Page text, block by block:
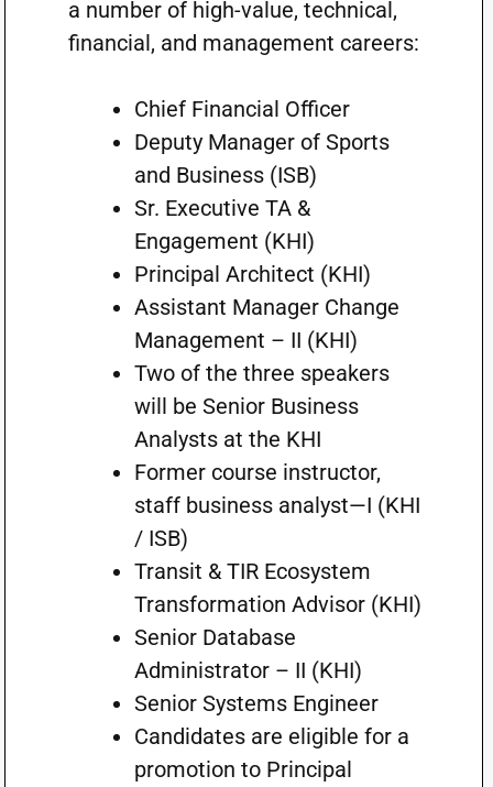
a number of high-value, technical,
financial, and management careers:
Chief Financial Officer
Deputy Manager of Sports
and Business (ISB)
Sr. Executive TA &
Engagement (KHI)
Principal Architect (KHI)
Assistant Manager Change
Management – II (KHI)
Two of the three speakers
will be Senior Business
Analysts at the KHI
Former course instructor,
staff business analyst—I (KHI
/ ISB)
Transit & TIR Ecosystem
Transformation Advisor (KHI)
Senior Database
Administrator – II (KHI)
Senior Systems Engineer
Candidates are eligible for a
promotion to Principal